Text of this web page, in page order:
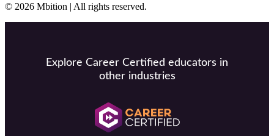
© 2026 Mbition | All rights reserved.
Explore Career Certified educators in
other industries